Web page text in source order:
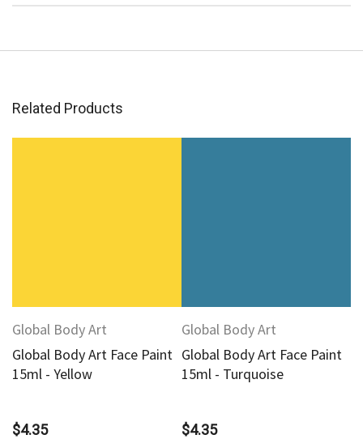
Related Products
Global Body Art
Global Body Art Face Paint
15ml - Yellow
$4.35
Global Body Art
Global Body Art Face Paint
15ml - Turquoise
$4.35